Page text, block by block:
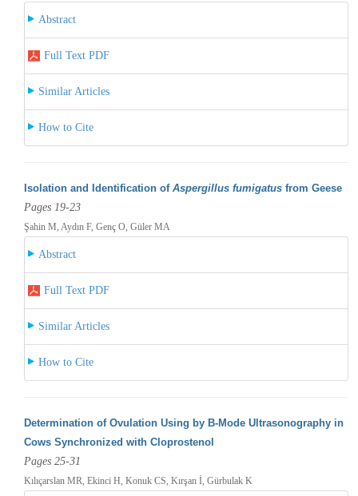
Abstract
Full Text PDF
Similar Articles
How to Cite
Isolation and Identification of Aspergillus fumigatusfrom Geese
Pages 19-23
Şahin M, Aydın F, Genç O, Güler MA
Abstract
Full Text PDF
Similar Articles
How to Cite
Determination of Ovulation Using by B-Mode Ultrasonography in
Cows Synchronized with Cloprostenol
Pages 25-31
Kılıçarslan MR, Ekinci H, Konuk CS, Kırşan İ, Gürbulak K